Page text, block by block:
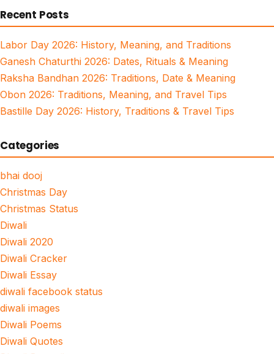
Recent Posts
Labor Day 2026: History, Meaning, and Traditions
Ganesh Chaturthi 2026: Dates, Rituals & Meaning
Raksha Bandhan 2026: Traditions, Date & Meaning
Obon 2026: Traditions, Meaning, and Travel Tips
Bastille Day 2026: History, Traditions & Travel Tips
Categories
bhai dooj
Christmas Day
Christmas Status
Diwali
Diwali 2020
Diwali Cracker
Diwali Essay
diwali facebook status
diwali images
Diwali Poems
Diwali Quotes